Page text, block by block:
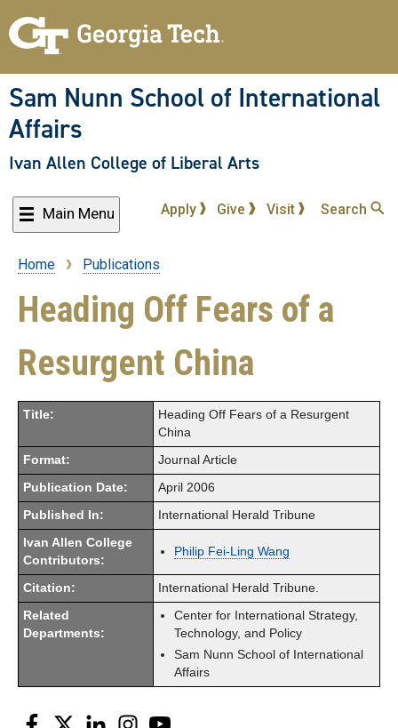
to
content
Sam Nunn School of International
Affairs
Ivan Allen College of Liberal Arts
Main Menu Apply Give Visit Search
Breadcrumb
Home Publications
Heading Off Fears of a
Resurgent China
Title:
Heading Off Fears of a Resurgent
China
Format: Journal Article
Publication Date: April 2006
Published In: International Herald Tribune
Ivan Allen College
Contributors:
Philip Fei-Ling Wang
Citation: International Herald Tribune.
Related
Departments:
Center for International Strategy,
Technology, and Policy
Sam Nunn School of International
Affairs
Facebook
Twitter LinkedInInstagram